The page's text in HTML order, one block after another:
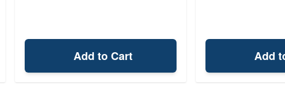
Add to Cart Add